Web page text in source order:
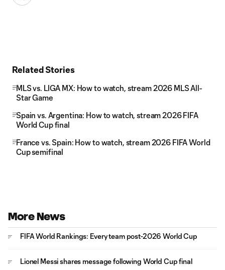
Related Stories
MLS vs. LIGA MX: How to watch, stream 2026 MLS All-
Star Game
Spain vs. Argentina: How to watch, stream 2026 FIFA
World Cup final
France vs. Spain: How to watch, stream 2026 FIFA World
Cup semifinal
More News
FIFA World Rankings: Every team post-2026 World Cup
Lionel Messi shares message following World Cup final